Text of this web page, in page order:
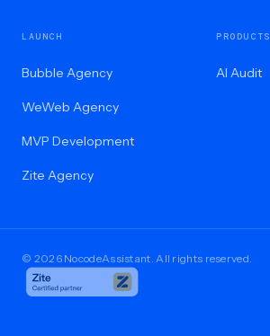
LAUNCH
Bubble Agency
WeWeb Agency
MVP Development
Zite Agency
PRODUCTS
AI Audit
© 2026 NocodeAssistant. All rights reserved.